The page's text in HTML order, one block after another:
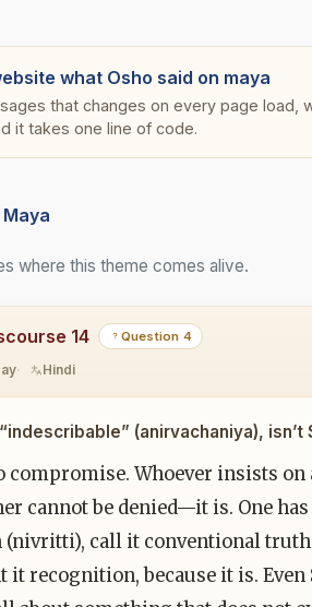
what Osho said on maya
that changes on every page load,
it takes one line of code.
where this theme comes alive.
14 Question 4
Hindi
(anirvachaniya),
compromise. Whoever insists
cannot be denied—it is. One
call it conventional
recognition, because it is. Even